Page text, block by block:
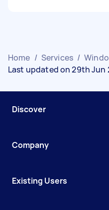
Home / Services /
Last updated on 29th Jun
Discover
Company
Existing Users